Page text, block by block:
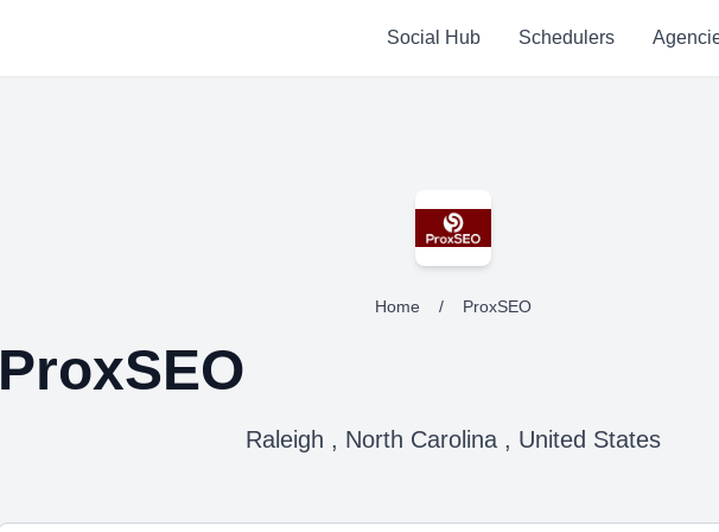
Social Hub Schedulers
Home / ProxSEO
ProxSEO
Raleigh , North Carolina , United States